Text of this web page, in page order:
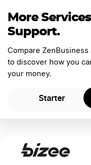
More
Support.
Compare
to discover how you
your money.
Starter